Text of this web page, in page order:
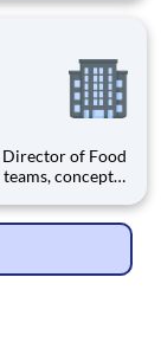
concepts
develop